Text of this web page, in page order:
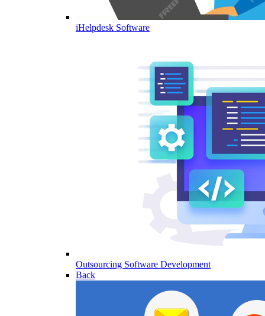
iHelpdesk Software
Outsourcing Software Development
Back